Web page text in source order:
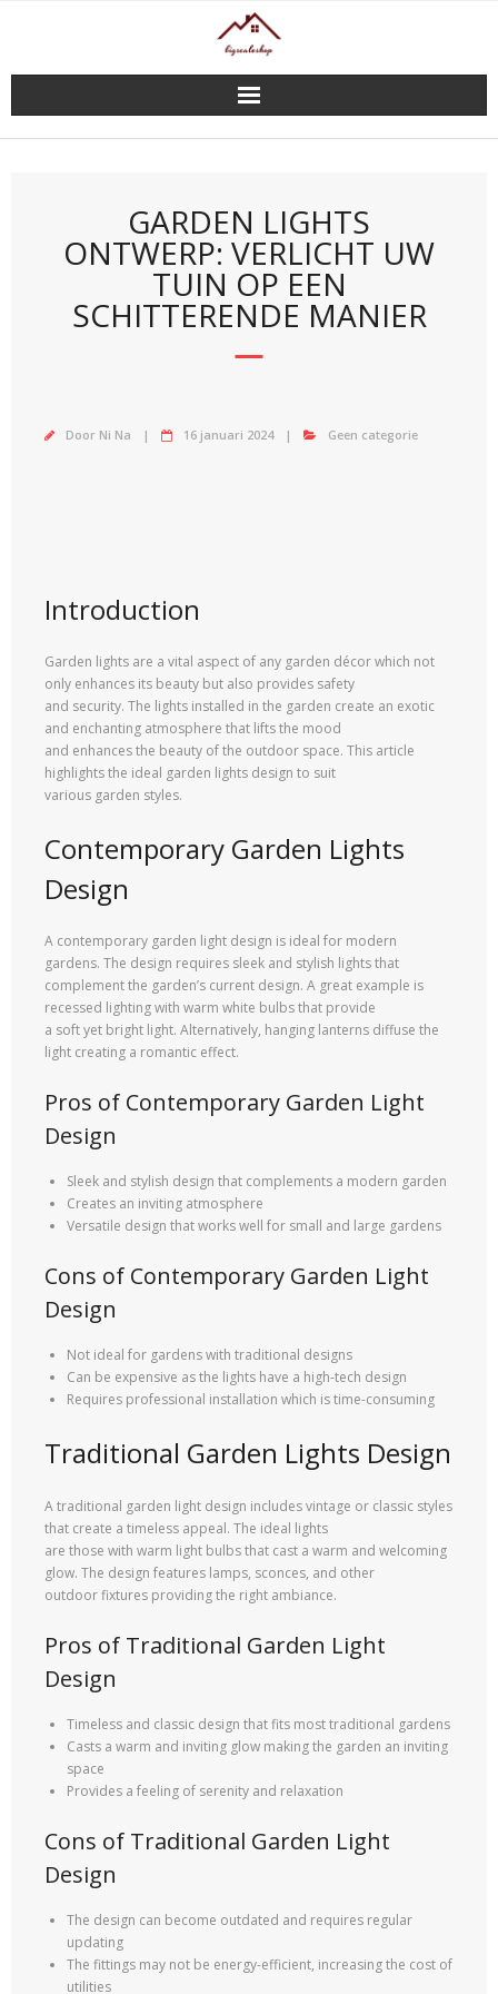
GARDEN LIGHTS
ONTWERP: VERLICHT UW
TUIN OP EEN
SCHITTERENDE MANIER
Door Ni Na 16 januari 2024 Geen categorie
Introduction
Garden lights are a vital aspect of any garden décor which not
only enhances its beauty but also provides safety
and security. The lights installed in the garden create an exotic
and enchanting atmosphere that lifts the mood
and enhances the beauty of the outdoor space. This article
highlights the ideal garden lights design to suit
various garden styles.
Contemporary Garden Lights
Design
A contemporary garden light design is ideal for modern
gardens. The design requires sleek and stylish lights that
complement the garden’s current design. A great example is
recessed lighting with warm white bulbs that provide
a soft yet bright light. Alternatively, hanging lanterns diffuse the
light creating a romantic effect.
Pros of Contemporary Garden Light
Design
Sleek and stylish design that complements a modern garden
Creates an inviting atmosphere
Versatile design that works well for small and large gardens
Cons of Contemporary Garden Light
Design
Not ideal for gardens with traditional designs
Can be expensive as the lights have a high-tech design
Requires professional installation which is time-consuming
Traditional Garden Lights Design
A traditional garden light design includes vintage or classic styles
that create a timeless appeal. The ideal lights
are those with warm light bulbs that cast a warm and welcoming
glow. The design features lamps, sconces, and other
outdoor fixtures providing the right ambiance.
Pros of Traditional Garden Light
Design
Timeless and classic design that fits most traditional gardens
Casts a warm and inviting glow making the garden an inviting
space
Provides a feeling of serenity and relaxation
Cons of Traditional Garden Light
Design
The design can become outdated and requires regular
updating
The fittings may not be energy-efficient, increasing the cost of
utilities